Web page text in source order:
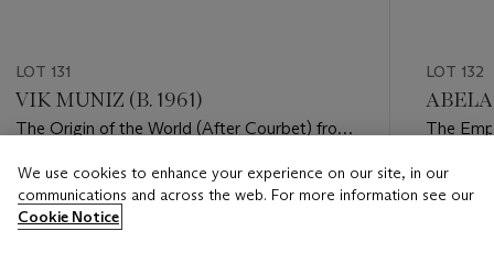
LOT 131
VIK MUNIZ (B. 1961)
The Origin of the World (After Courbet) from
Estimate
USD 8,000 - USD 12,000
LOT 132
The
Estimate
USD
We use cookies to enhance your experience on our site, in our
communications and across the web. For more information see our
Cookie Notice